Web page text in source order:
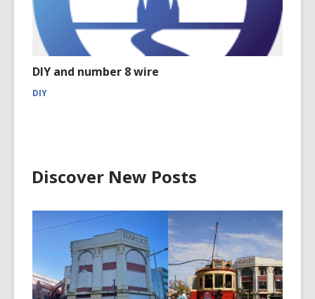
DIY and number 8 wire
DIY
Discover New Posts